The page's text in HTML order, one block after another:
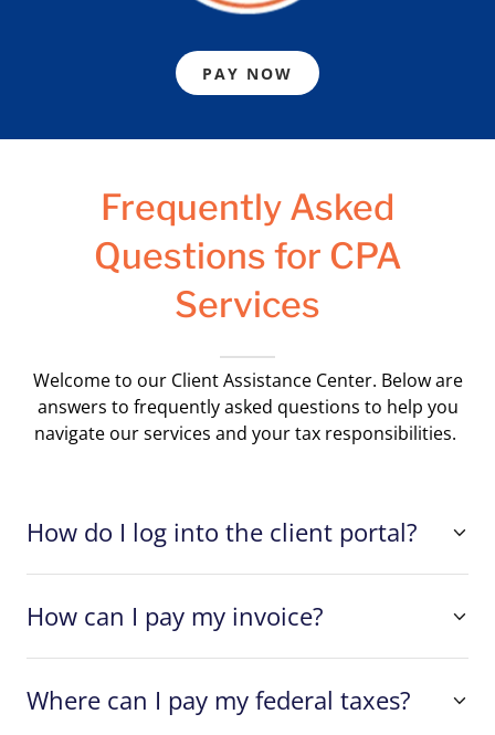
PAY NOW
Frequently Asked
Questions for CPA
Services
Welcome to our Client Assistance Center. Below are
answers to frequently asked questions to help you
navigate our services and your tax responsibilities.
How do I log into the client portal?
How can I pay my invoice?
Where can I pay my federal taxes?